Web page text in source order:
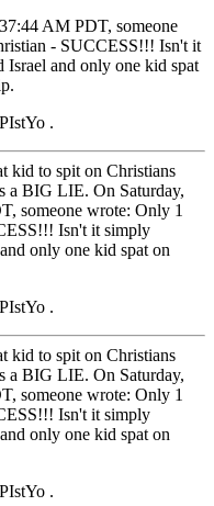
AM PDT, someone
- SUCCESS!!! Isn't it
Israel and only one kid spat
.
kid to spit on Christians
a BIG LIE. On Saturday,
someone wrote: Only 1
Isn't it simply
only one kid spat on
.
kid to spit on Christians
a BIG LIE. On Saturday,
someone wrote: Only 1
Isn't it simply
only one kid spat on
.